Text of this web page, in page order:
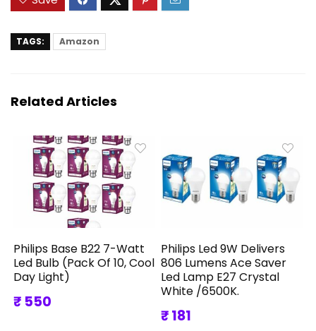
TAGS: Amazon
Related Articles
Philips Base B22 7-Watt
Led Bulb (Pack Of 10, Cool
Day Light)
₹ 550
Philips Led 9W Delivers
806 Lumens Ace Saver
Led Lamp E27 Crystal
White /6500K.
₹ 181